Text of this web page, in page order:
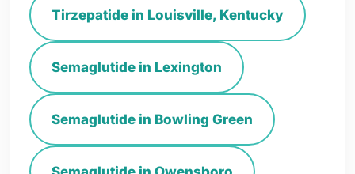
Tirzepatide in Louisville, Kentucky
Semaglutide in Lexington
Semaglutide in Bowling Green